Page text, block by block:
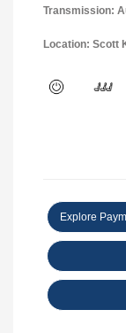
Transmission:
Location: Scott
Explore